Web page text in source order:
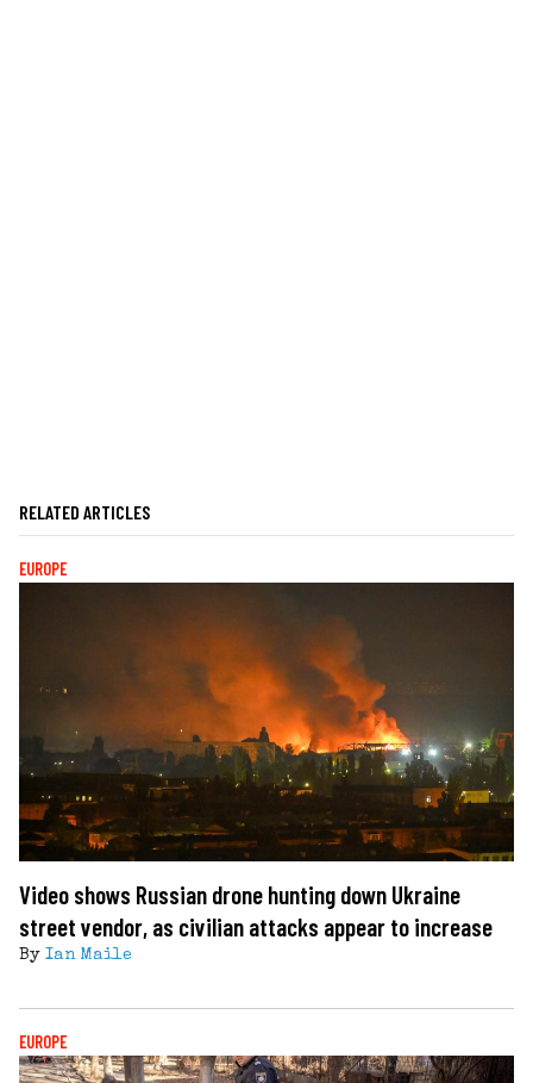
RELATED ARTICLES
EUROPE
Video shows Russian drone hunting down Ukraine
street vendor, as civilian attacks appear to increase
By Ian Maile
EUROPE